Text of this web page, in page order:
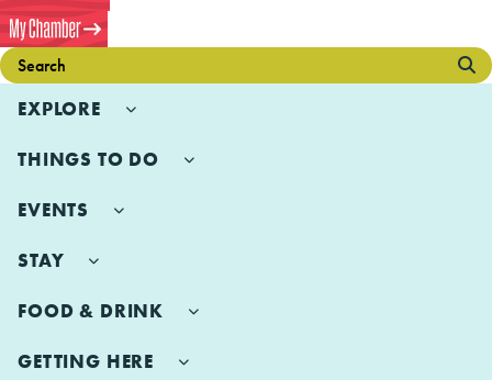
EXPLORE
THINGS TO DO
EVENTS
STAY
FOOD & DRINK
GETTING HERE